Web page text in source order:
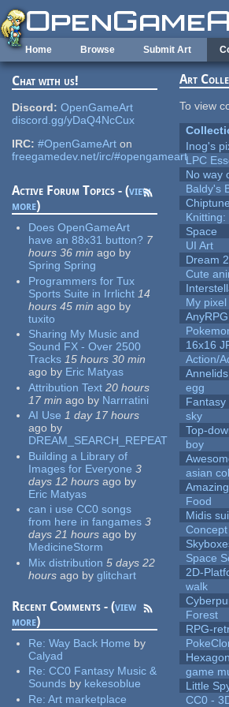
Skip to main content
Home Browse Submit Art
Chat with us!
Discord: OpenGameArt
discord.gg/yDaQ4NcCux
IRC: #OpenGameArt on
freegamedev.net/irc/#opengameart
Active Forum Topics - (view
more)
Does OpenGameArt
have an 88x31 button? 7
hours 36 min ago by
Spring Spring
Programmers for Tux
Sports Suite in Irrlicht 14
hours 45 min ago by
tuxito
Sharing My Music and
Sound FX - Over 2500
Tracks 15 hours 30 min
ago by Eric Matyas
Attribution Text 20 hours
17 min ago by Narrratini
AI Use 1 day 17 hours
ago by
DREAM_SEARCH_REPEAT
Building a Library of
Images for Everyone 3
days 12 hours ago by
Eric Matyas
can i use CC0 songs
from here in fangames 3
days 21 hours ago by
MedicineStorm
Mix distribution 5 days 22
hours ago by glitchart
Recent Comments - (view
more)
Re:Way Back Home by
Calyad
Re:CC0 Fantasy Music &
Sounds by kekesoblue
Re:Art marketplace
Art
To view
Inog's
LPC
No way
Baldy's
Space
UI Art
Dream
Cute
My
16x16
Action/
egg
Fantasy
sky
Top-
boy
asian
Food
Midis
Space
2D-
walk
Forest
RPG-
game
Little
CC0 -